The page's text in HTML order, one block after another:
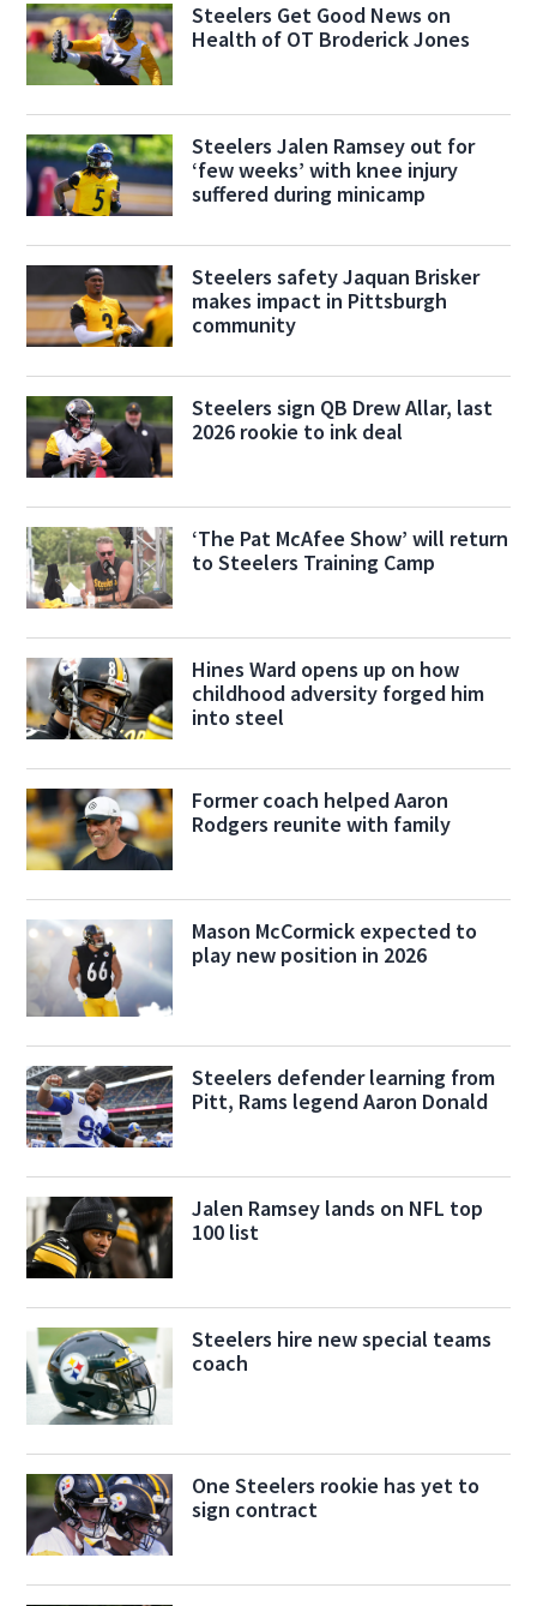
Steelers Get Good News on
Health of OT Broderick Jones
Steelers Jalen Ramsey out for
‘few weeks’ with knee injury
suffered during minicamp
Steelers safety Jaquan Brisker
makes impact in Pittsburgh
community
Steelers sign QB Drew Allar, last
2026 rookie to ink deal
‘The Pat McAfee Show’ will return
to Steelers Training Camp
Hines Ward opens up on how
childhood adversity forged him
into steel
Former coach helped Aaron
Rodgers reunite with family
Mason McCormick expected to
play new position in 2026
Steelers defender learning from
Pitt, Rams legend Aaron Donald
Jalen Ramsey lands on NFL top
100 list
Steelers hire new special teams
coach
One Steelers rookie has yet to
sign contract